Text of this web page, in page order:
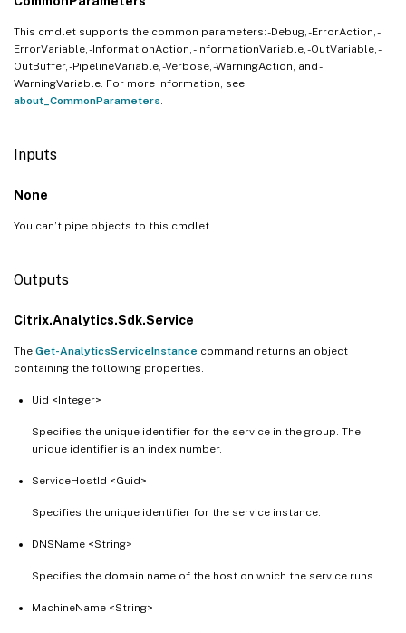
This cmdlet supports the common parameters: -Debug, -ErrorAction, -
ErrorVariable, -InformationAction, -InformationVariable, -OutVariable, -
OutBuffer, -PipelineVariable, -Verbose, -WarningAction, and -
WarningVariable. For more information, see
about_CommonParameters
Inputs
None
You can’t pipe objects to this cmdlet.
Outputs
Citrix.Analytics.Sdk.Service
The Get-AnalyticsServiceInstance command returns an object
containing the following properties.
Uid <Integer>
Specifies the unique identifier for the service in the group. The
unique identifier is an index number.
ServiceHostId <Guid>
Specifies the unique identifier for the service instance.
DNSName <String>
Specifies the domain name of the host on which the service runs.
MachineName <String>